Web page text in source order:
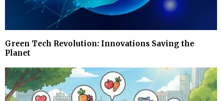
Green Tech Revolution: Innovations Saving the
Planet